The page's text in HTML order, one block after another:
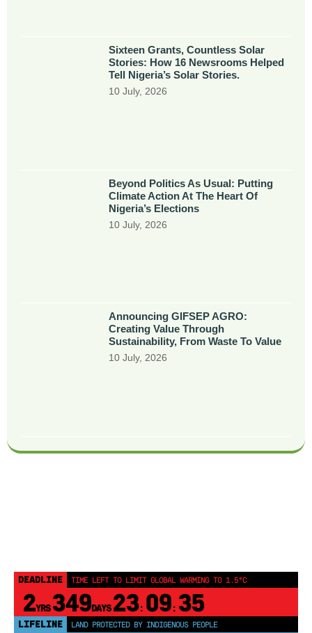
Sixteen Grants, Countless Solar
Stories: How 16 Newsrooms Helped
Tell Nigeria’s Solar Stories.
10 July, 2026
Beyond Politics As Usual: Putting
Climate Action At The Heart Of
Nigeria’s Elections
10 July, 2026
Announcing GIFSEP AGRO:
Creating Value Through
Sustainability, From Waste To Value
10 July, 2026
DEADLINE TIME LEFT TO LIMIT GLOBAL WARMING TO 1.5°C
2YRS349DAYS 23: 09: 34
LIFELINE LAND PROTECTED BY INDIGENOUS PEOPLE